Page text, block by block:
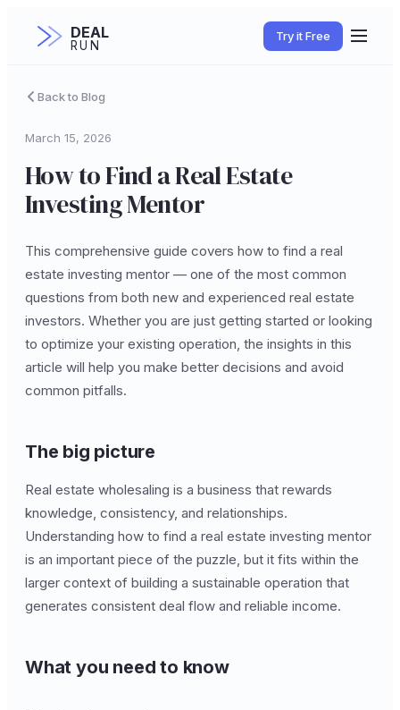
DEAL
RUN
Try it Free
Back to Blog
March 15, 2026
How to Find a Real Estate
Investing Mentor
This comprehensive guide covers how to find a real
estate investing mentor — one of the most common
questions from both new and experienced real estate
investors. Whether you are just getting started or looking
to optimize your existing operation, the insights in this
article will help you make better decisions and avoid
common pitfalls.
The big picture
Real estate wholesaling is a business that rewards
knowledge, consistency, and relationships.
Understanding how to find a real estate investing mentor
is an important piece of the puzzle, but it fits within the
larger context of building a sustainable operation that
generates consistent deal flow and reliable income.
What you need to know